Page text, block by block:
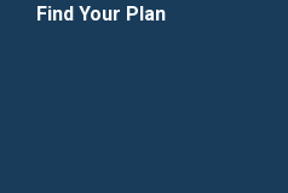
Find Your Plan